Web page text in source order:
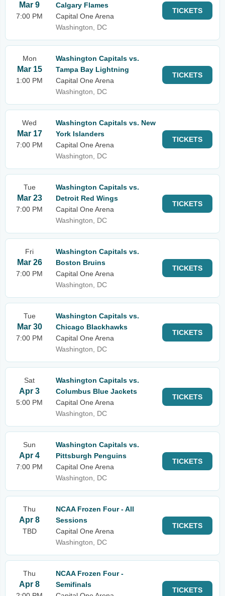
Mar 9
7:00 PM
Calgary Flames
Capital One Arena
Washington, DC
TICKETS
Mon
Mar 15
1:00 PM
Washington Capitals vs.
Tampa Bay Lightning
Capital One Arena
Washington, DC
TICKETS
Wed
Mar 17
7:00 PM
Washington Capitals vs. New
York Islanders
Capital One Arena
Washington, DC
TICKETS
Tue
Mar 23
7:00 PM
Washington Capitals vs.
Detroit Red Wings
Capital One Arena
Washington, DC
TICKETS
Fri
Mar 26
7:00 PM
Washington Capitals vs.
Boston Bruins
Capital One Arena
Washington, DC
TICKETS
Tue
Mar 30
7:00 PM
Washington Capitals vs.
Chicago Blackhawks
Capital One Arena
Washington, DC
TICKETS
Sat
Apr 3
5:00 PM
Washington Capitals vs.
Columbus Blue Jackets
Capital One Arena
Washington, DC
TICKETS
Sun
Apr 4
7:00 PM
Washington Capitals vs.
Pittsburgh Penguins
Capital One Arena
Washington, DC
TICKETS
Thu
Apr 8
TBD
NCAA Frozen Four - All
Sessions
Capital One Arena
Washington, DC
TICKETS
Thu
Apr 8
NCAA Frozen Four -
Semifinals
TICKETS